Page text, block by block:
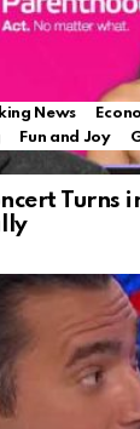
News
Fun and Joy
Turns